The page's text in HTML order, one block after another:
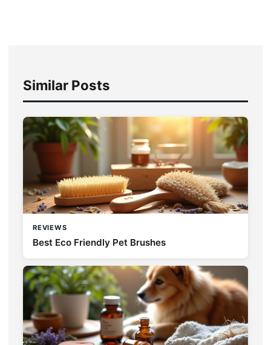
Similar Posts
REVIEWS
Best Eco Friendly Pet Brushes